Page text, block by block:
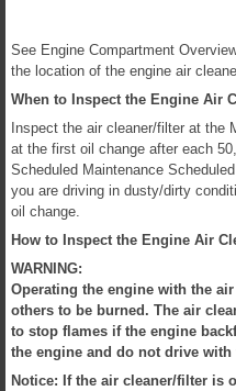
See Engine Compartment
the location of the engine air
When to Inspect the Engine Air
Inspect the air cleaner/filter at the
at the first oil change after each
Scheduled Maintenance
you are driving in dusty/dirty
oil change.
How to Inspect the Engine Air
WARNING:
Operating the engine with the
others to be burned. The air
to stop flames if the engine
the engine and do not drive
Notice: If the air cleaner/filter is